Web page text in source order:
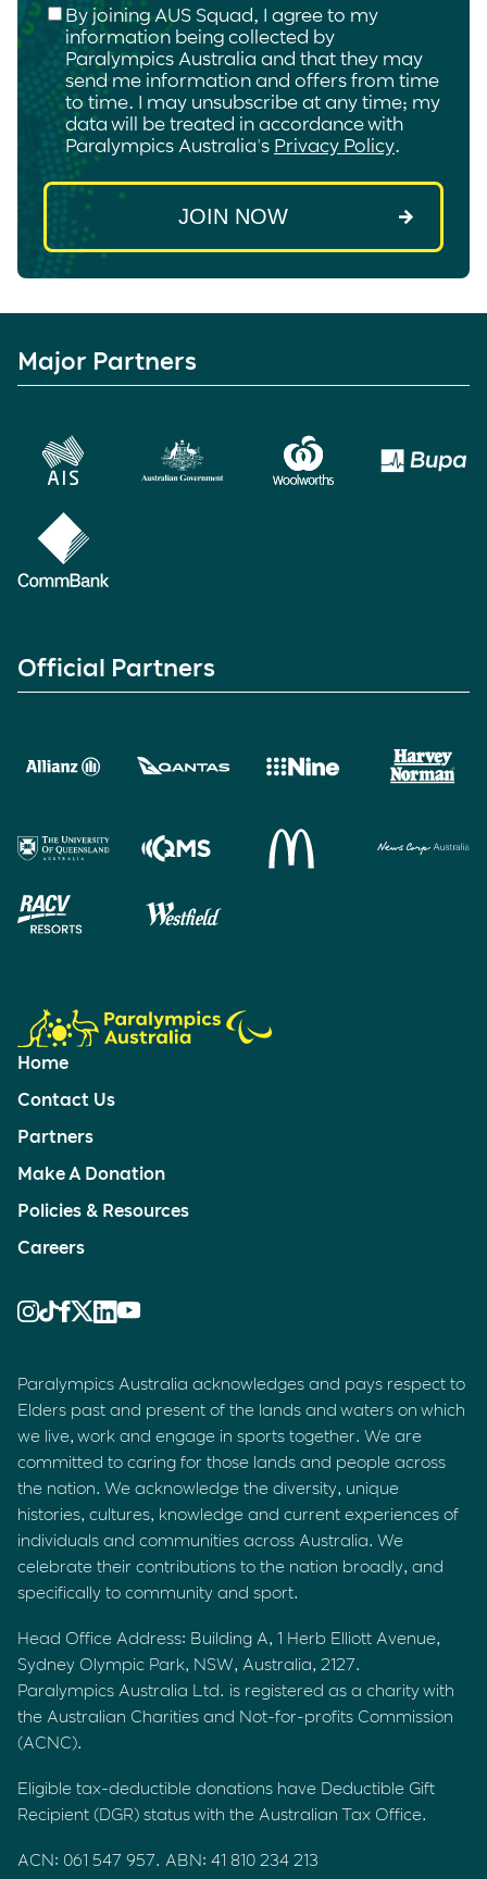
Checkbox*
By joining AUS Squad, I agree to my
information being collected by
Paralympics Australia and that they may
send me information and offers from time
to time. I may unsubscribe at any time; my
data will be treated in accordance with
Paralympics Australia's Privacy Policy
Major Partners
Official Partners
Home
Contact Us
Partners
Make A Donation
Policies & Resources
Careers
Paralympics Australia acknowledges and pays respect to
Elders past and present of the lands and waters on which
we live, work and engage in sports together. We are
committed to caring for those lands and people across
the nation. We acknowledge the diversity, unique
histories, cultures, knowledge and current experiences of
individuals and communities across Australia. We
celebrate their contributions to the nation broadly, and
specifically to community and sport.
Head Office Address: Building A, 1 Herb Elliott Avenue,
Sydney Olympic Park, NSW, Australia, 2127.
Paralympics Australia Ltd. is registered as a charity with
the Australian Charities and Not-for-profits Commission
(ACNC).
Eligible tax-deductible donations have Deductible Gift
Recipient (DGR) status with the Australian Tax Office.
ACN: 061 547 957. ABN: 41 810 234 213